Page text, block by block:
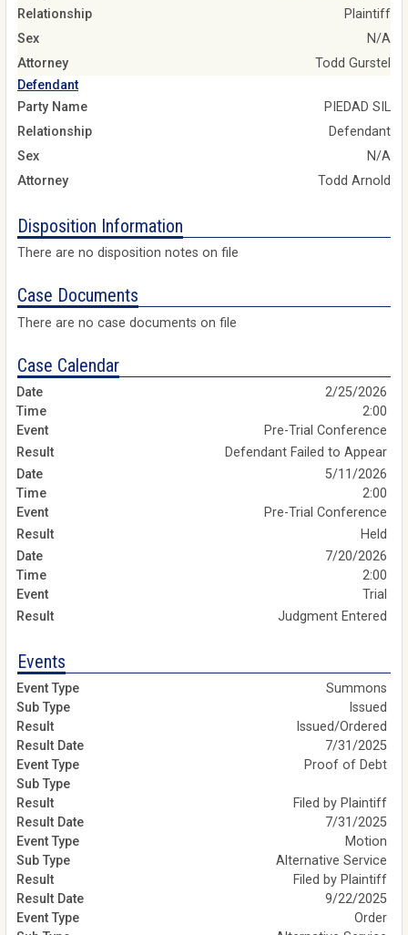
Relationship
Plaintiff
Sex
N/A
Attorney
Todd Gurstel
Defendant
Party Name
PIEDAD SIL
Relationship
Defendant
Sex
N/A
Attorney
Todd Arnold
Disposition Information
There are no disposition notes on file
Case Documents
There are no case documents on file
Case Calendar
2/25/2026
2:00
Pre-Trial Conference
Defendant Failed to Appear
5/11/2026
2:00
Pre-Trial Conference
Held
7/20/2026
2:00
Trial
Judgment Entered
Events
Summons
Issued
Issued/Ordered
7/31/2025
Proof of Debt
Filed by Plaintiff
7/31/2025
Motion
Alternative Service
Filed by Plaintiff
9/22/2025
Order